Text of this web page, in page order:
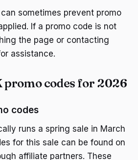
sometimes prevent promo
If a promo code is not
the page or contacting
assistance.
promo codes for 2026
codes
runs a spring sale in March
for this sale can be found on
affiliate partners. These